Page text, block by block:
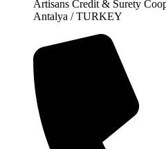
Artisans Credit & Surety
Antalya / TURKEY